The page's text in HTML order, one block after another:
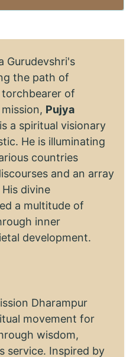
Gurudevshri's
the path of
of
mission, Pujya
is a spiritual visionary
He is illuminating
countries
and an array
divine
a multitude of
inner
development.
Dharampur
movement for
wisdom,
service. Inspired by